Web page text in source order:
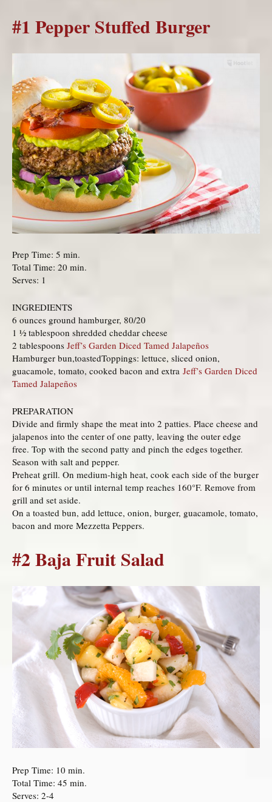
#1 Pepper Stuffed Burger
Prep Time: 5 min.
Total Time: 20 min.
Serves: 1
INGREDIENTS
6 ounces ground hamburger, 80/20
1 ½ tablespoon shredded cheddar cheese
2 tablespoons Jeff’s Garden Diced Tamed Jalapeños
Hamburger bun,toastedToppings: lettuce, sliced onion,
guacamole, tomato, cooked bacon and extra Jeff’s Garden Diced
Tamed Jalapeños
PREPARATION
Divide and firmly shape the meat into 2 patties. Place cheese and
jalapenos into the center of one patty, leaving the outer edge
free. Top with the second patty and pinch the edges together.
Season with salt and pepper.
Preheat grill. On medium-high heat, cook each side of the burger
for 6 minutes or until internal temp reaches 160°F. Remove from
grill and set aside.
On a toasted bun, add lettuce, onion, burger, guacamole, tomato,
bacon and more Mezzetta Peppers.
#2 Baja Fruit Salad
Prep Time: 10 min.
Total Time: 45 min.
Serves: 2-4